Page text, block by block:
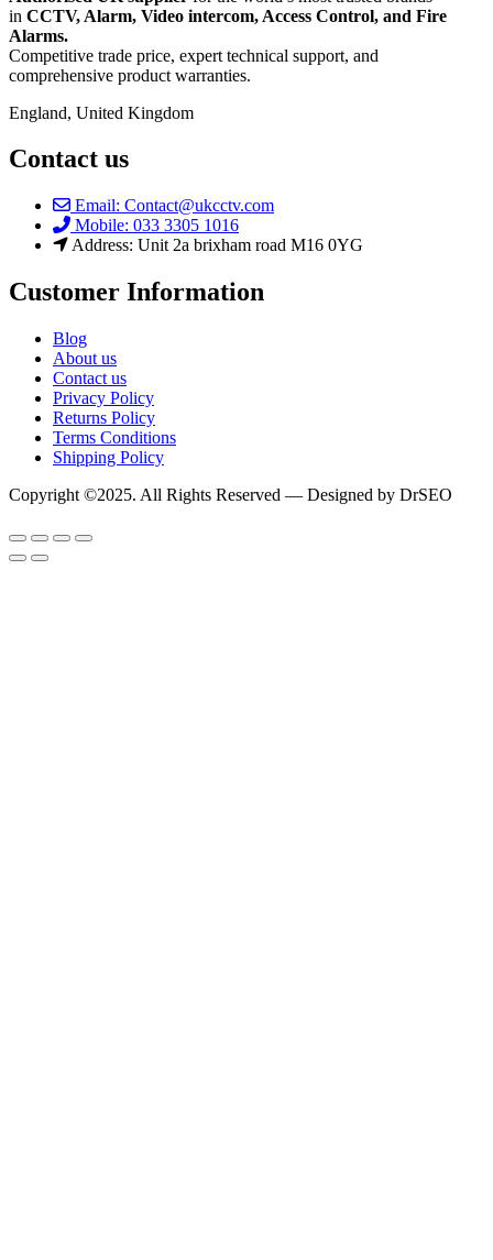
in CCTV, Alarm, Video intercom, Access Control, and Fire
Alarms.
Competitive trade price, expert technical support, and
comprehensive product warranties.
England, United Kingdom
Contact us
Email: Contact@ukcctv.com
Mobile: 033 3305 1016
Address: Unit 2a brixham road M16 0YG
Customer Information
Blog
About us
Contact us
Privacy Policy
Returns Policy
Terms Conditions
Shipping Policy
Copyright ©2025. All Rights Reserved — Designed by DrSEO